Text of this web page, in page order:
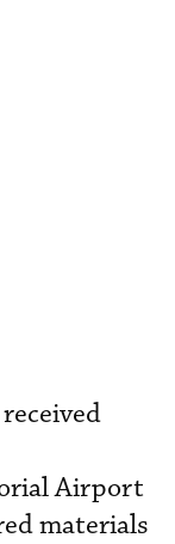
Airport
materials